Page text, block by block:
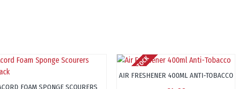
FOAM SPONGE SCOURERS
OUT OF STOCK
AIR FRESHENER 400ML ANTI-TOBACCO